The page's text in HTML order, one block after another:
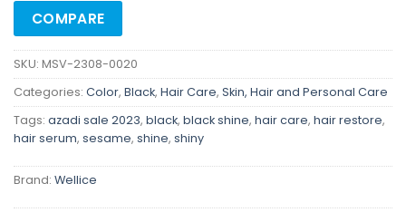
COMPARE
SKU: MSV-2308-0020
Categories: Color, Black, Hair Care, Skin, Hair and Personal Care
Tags: azadi sale 2023, black, black shine, hair care, hair restore,
hair serum, sesame, shine, shiny
Brand: Wellice